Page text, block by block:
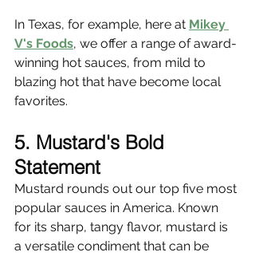
In Texas, for example, here at Mikey
V's Foods, we offer a range of award-
winning hot sauces, from mild to
blazing hot that have become local
favorites.
5. Mustard's Bold
Statement
Mustard rounds out our top five most
popular sauces in America. Known
for its sharp, tangy flavor, mustard is
a versatile condiment that can be